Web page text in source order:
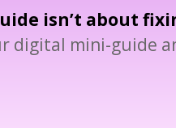
isn’t about
digital mini-guide